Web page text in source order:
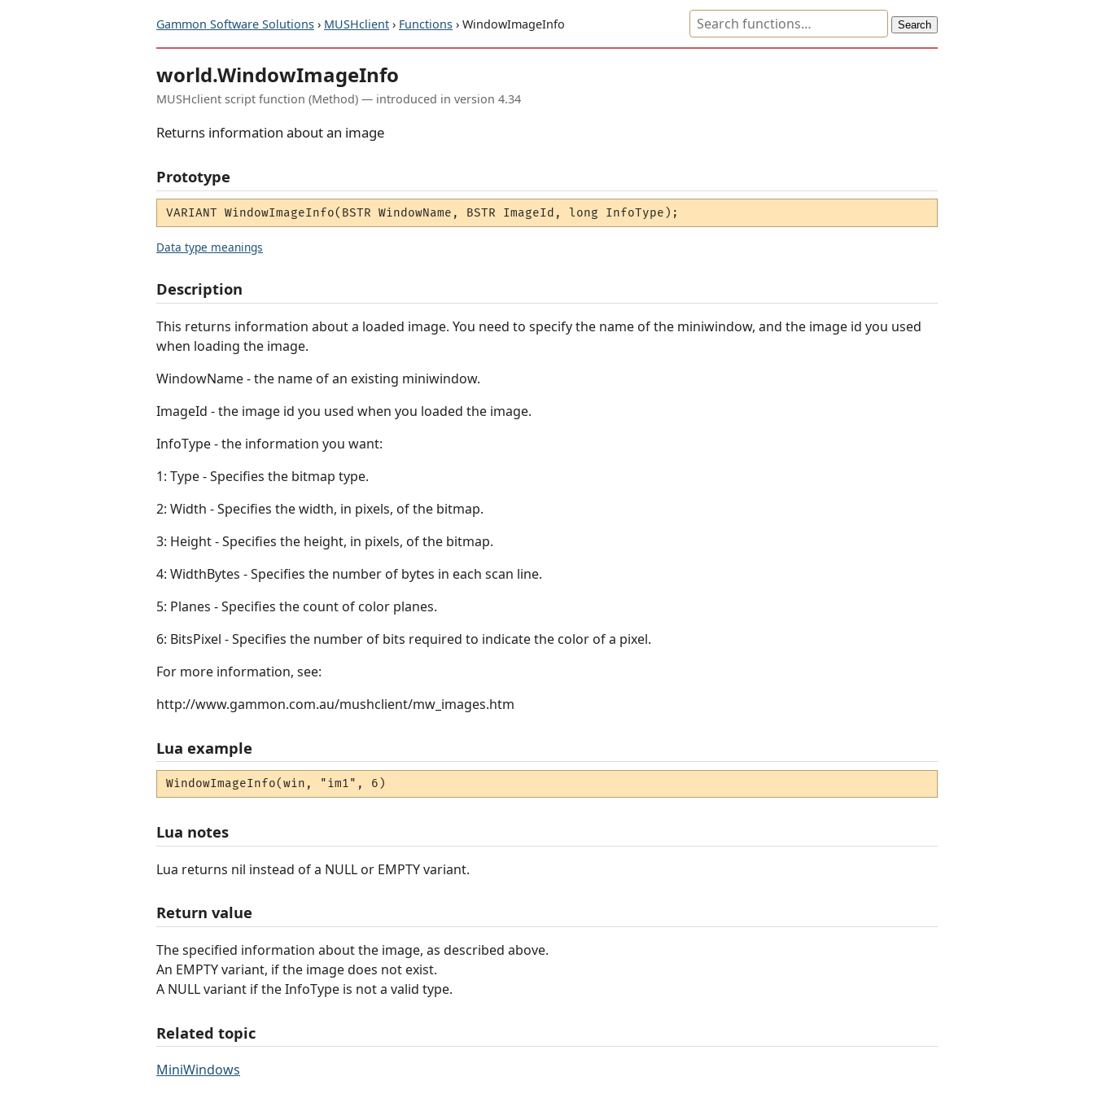
Gammon Software Solutions › MUSHclient › Functions › WindowImageInfo
world.WindowImageInfo
MUSHclient script function (Method) — introduced in version 4.34
Returns information about an image
Prototype
VARIANT WindowImageInfo(BSTR WindowName, BSTR ImageId, long InfoType);
Data type meanings
Description
This returns information about a loaded image. You need to specify the name of the miniwindow, and the image id you used
when loading the image.
WindowName - the name of an existing miniwindow.
ImageId - the image id you used when you loaded the image.
InfoType - the information you want:
1: Type - Specifies the bitmap type.
2: Width - Specifies the width, in pixels, of the bitmap.
3: Height - Specifies the height, in pixels, of the bitmap.
4: WidthBytes - Specifies the number of bytes in each scan line.
5: Planes - Specifies the count of color planes.
6: BitsPixel - Specifies the number of bits required to indicate the color of a pixel.
For more information, see:
http://www.gammon.com.au/mushclient/mw_images.htm
Lua example
WindowImageInfo(win, "im1", 6)
Lua notes
Lua returns nil instead of a NULL or EMPTY variant.
Return value
The specified information about the image, as described above.
An EMPTY variant, if the image does not exist.
A NULL variant if the InfoType is not a valid type.
Related topic
MiniWindows